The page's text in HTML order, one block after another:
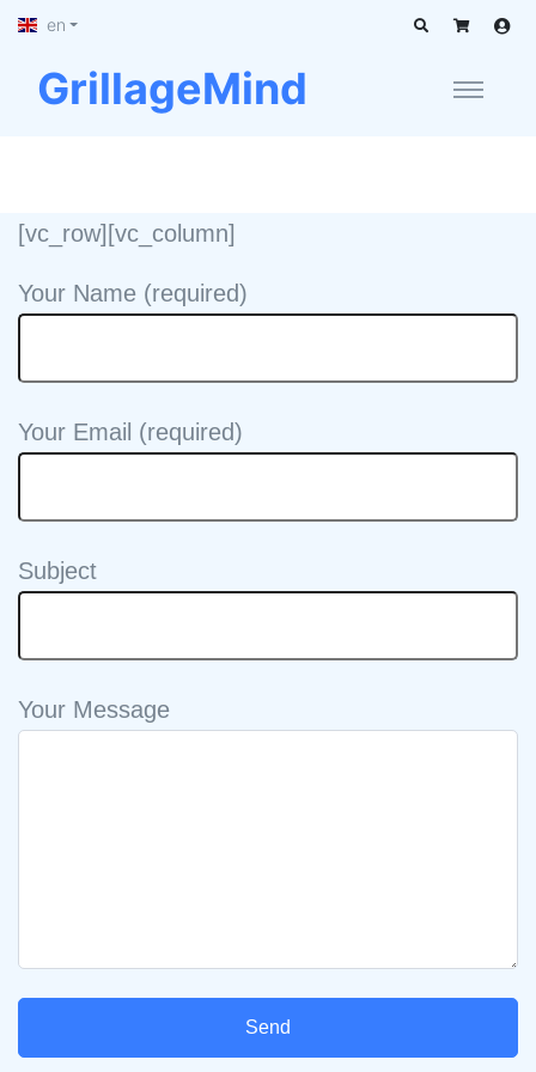
en
GrillageMind
[vc_row][vc_column]
Your Name (required)
Your Email (required)
Subject
Your Message